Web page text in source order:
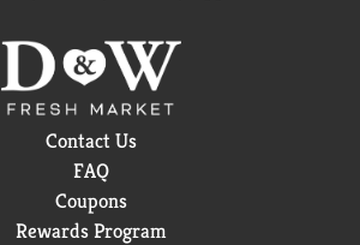
Contact Us
FAQ
Coupons
Rewards Program